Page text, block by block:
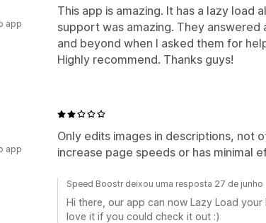
This app is amazing. It has a lazy load
support was amazing. They
and beyond when I asked them for
Highly recommend. Thanks guys!
app
Only edits images in descriptions, not
increase page speeds or has minimal
app
Speed Boostr deixou uma resposta 27 de junho
Hi there, our app can now Lazy Load your
love it if you could check it out :)